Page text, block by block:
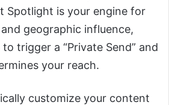
Spotlight is your engine for
geographic influence,
trigger a “Private Send” and
your reach.
customize your content